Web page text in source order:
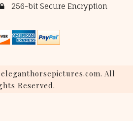
256-bit Secure Encryption
All
Reserved.